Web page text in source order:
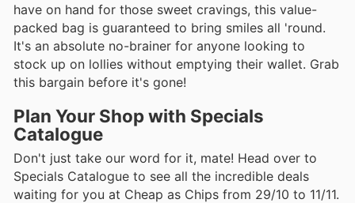
have on hand for those sweet cravings, this value-
packed bag is guaranteed to bring smiles all 'round.
It's an absolute no-brainer for anyone looking to
stock up on lollies without emptying their wallet. Grab
this bargain before it's gone!
Plan Your Shop with Specials
Catalogue
Don't just take our word for it, mate! Head over to
Specials Catalogue to see all the incredible deals
waiting for you at Cheap as Chips from 29/10 to 11/11.